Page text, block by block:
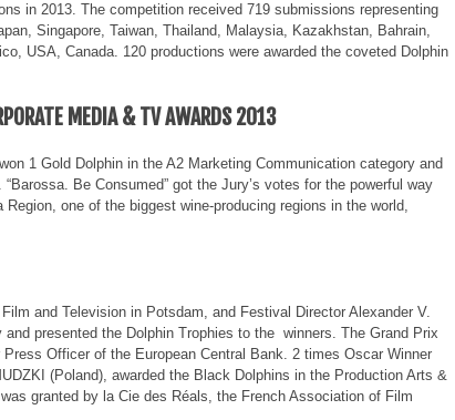
in 2013. The competition received 719 submissions representing
Singapore, Taiwan, Thailand, Malaysia, Kazakhstan, Bahrain,
USA, Canada. 120 productions were awarded the coveted Dolphin
MEDIA & TV AWARDS 2013
1 Gold Dolphin in the A2 Marketing Communication category and
Be Consumed” got the Jury’s votes for the powerful way
one of the biggest wine-producing regions in the world,
and Television in Potsdam, and Festival Director Alexander V.
presented the Dolphin Trophies to the winners. The Grand Prix
Officer of the European Central Bank. 2 times Oscar Winner
(Poland), awarded the Black Dolphins in the Production Arts &
granted by la Cie des Réals, the French Association of Film